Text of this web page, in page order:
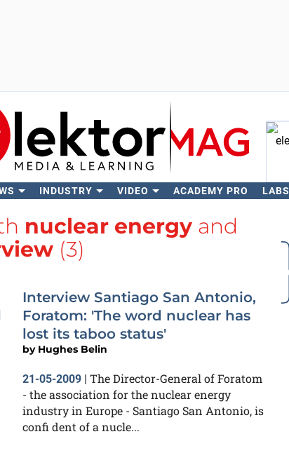
INDUSTRY VIDEO ACADEMY PRO LABS
nuclear energy and
(3)
Interview Santiago San Antonio,
Foratom: 'The word nuclear has
lost its taboo status'
by Hughes Belin
21-05-2009 | The Director-General of Foratom
- the association for the nuclear energy
industry in Europe - Santiago San Antonio, is
confi dent of a nucle...